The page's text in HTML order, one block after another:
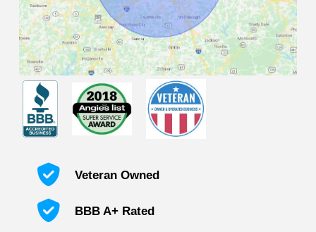
Veteran Owned
BBB A+ Rated